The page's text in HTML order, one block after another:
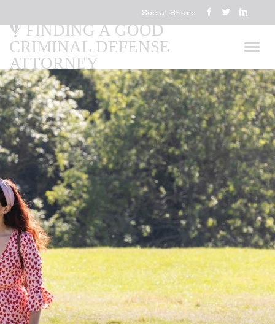
Social Share
FINDING A GOOD
CRIMINAL DEFENSE
ATTORNEY